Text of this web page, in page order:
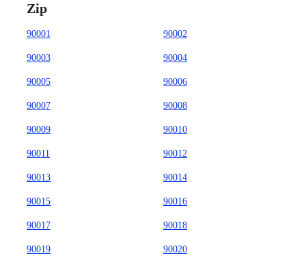
Zip
90001 90002
90003 90004
90005 90006
90007 90008
90009 90010
90011 90012
90013 90014
90015 90016
90017 90018
90019 90020